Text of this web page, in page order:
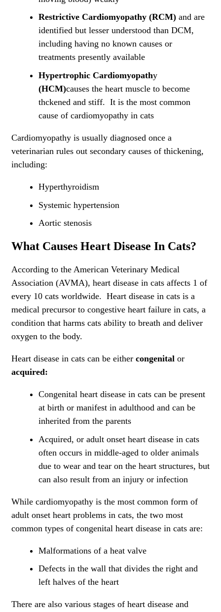
Restrictive Cardiomyopathy (RCM) and are
identified but lesser understood than DCM,
including having no known causes or
treatments presently available
Hypertrophic Cardiomyopathy
(HCM)causes the heart muscle to become
thckened and stiff. It is the most common
cause of cardiomyopathy in cats
Cardiomyopathy is usually diagnosed once a
veterinarian rules out secondary causes of thickening,
including:
Hyperthyroidism
Systemic hypertension
Aortic stenosis
What Causes Heart Disease In Cats?
According to the American Veterinary Medical
Association (AVMA), heart disease in cats affects 1 of
every 10 cats worldwide. Heart disease in cats is a
medical precursor to congestive heart failure in cats, a
condition that harms cats ability to breath and deliver
oxygen to the body.
Heart disease in cats can be either congenital or
acquired:
Congenital heart disease in cats can be present
at birth or manifest in adulthood and can be
inherited from the parents
Acquired, or adult onset heart disease in cats
often occurs in middle-aged to older animals
due to wear and tear on the heart structures, but
can also result from an injury or infection
While cardiomyopathy is the most common form of
adult onset heart problems in cats, the two most
common types of congenital heart disease in cats are:
Malformations of a heat valve
Defects in the wall that divides the right and
left halves of the heart
There are also various stages of heart disease and